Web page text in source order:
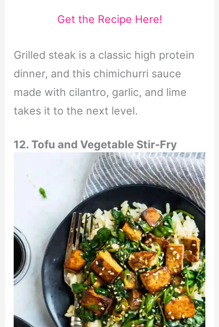
Get the Recipe Here!
Grilled steak is a classic high protein
dinner, and this chimichurri sauce
made with cilantro, garlic, and lime
takes it to the next level.
12. Tofu and Vegetable Stir-Fry